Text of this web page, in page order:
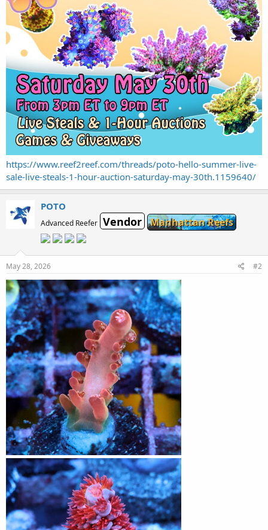
https://www.reef2reef.com/threads/poto-hello-summer-live-
sale-live-steals-1-hour-auction-saturday-may-30th.1159640/
POTO
Advanced Reefer Vendor Manhattan Reefs
May 28, 2026 #2